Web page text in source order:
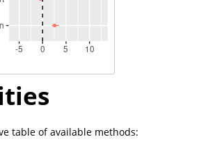
table of available methods: